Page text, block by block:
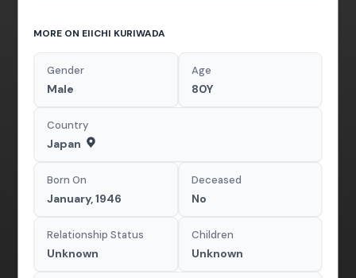
MORE ON EIICHI KURIWADA
Gender
Male
Age
80Y
Country
Japan
Born On
January, 1946
Deceased
No
Relationship Status
Unknown
Children
Unknown